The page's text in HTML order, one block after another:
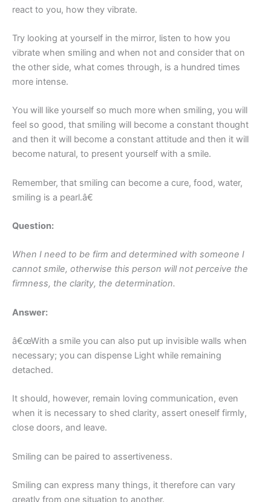
react to you, how they vibrate.
Try looking at yourself in the mirror, listen to how you
vibrate when smiling and when not and consider that on
the other side, what comes through, is a hundred times
more intense.
You will like yourself so much more when smiling, you will
feel so good, that smiling will become a constant thought
and then it will become a constant attitude and then it will
become natural, to present yourself with a smile.
Remember, that smiling can become a cure, food, water,
smiling is a pearl.â€
Question:
When I need to be firm and determined with someone I
cannot smile, otherwise this person will not perceive the
firmness, the clarity, the determination.
Answer:
â€œWith a smile you can also put up invisible walls when
necessary; you can dispense Light while remaining
detached.
It should, however, remain loving communication, even
when it is necessary to shed clarity, assert oneself firmly,
close doors, and leave.
Smiling can be paired to assertiveness.
Smiling can express many things, it therefore can vary
greatly from one situation to another.